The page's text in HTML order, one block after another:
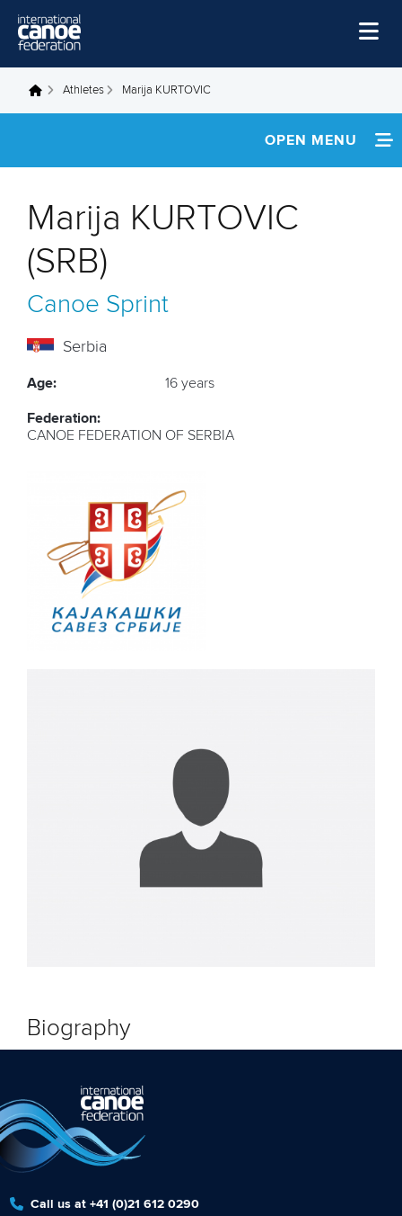
Home
Disciplines
About Us
Governance
You are here
Athletes Marija KURTOVIC
OPEN MENU
FOOTAGE
Marija KURTOVIC
(SRB)
Canoe Sprint
Serbia
Age: 16 years
Federation:
CANOE FEDERATION OF SERBIA
Biography
Call us at +41 (0)21 612 0290